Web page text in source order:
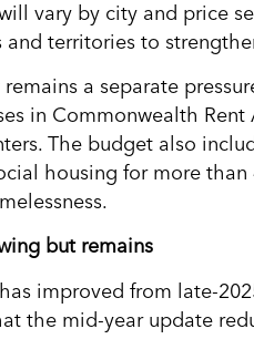
vary by city and price
territories to
a separate
in Commonwealth
The budget also
housing for more
but remains
improved from late-
the mid-year update